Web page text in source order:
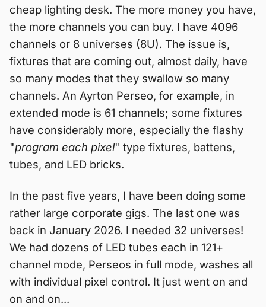
cheap lighting desk. The more money you have,
the more channels you can buy. I have 4096
channels or 8 universes (8U). The issue is,
fixtures that are coming out, almost daily, have
so many modes that they swallow so many
channels. An Ayrton Perseo, for example, in
extended mode is 61 channels; some fixtures
have considerably more, especially the flashy
"program each pixel" type fixtures, battens,
tubes, and LED bricks.
In the past five years, I have been doing some
rather large corporate gigs. The last one was
back in January 2026. I needed 32 universes!
We had dozens of LED tubes each in 121+
channel mode, Perseos in full mode, washes all
with individual pixel control. It just went on and
on and on...